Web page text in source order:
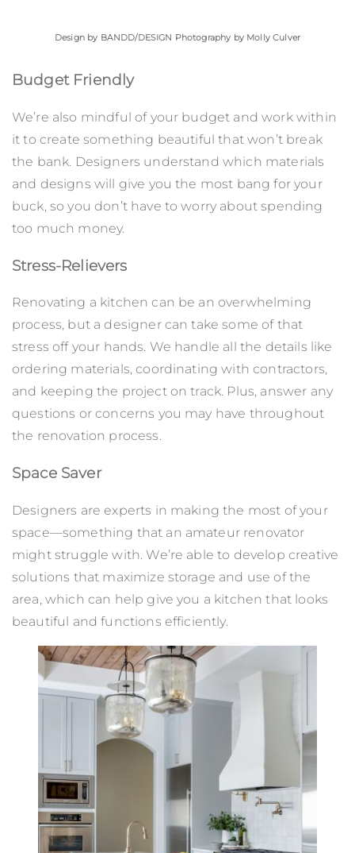
Design by BANDD/DESIGN Photography by Molly Culver
Budget Friendly
We’re also mindful of your budget and work within
it to create something beautiful that won’t break
the bank. Designers understand which materials
and designs will give you the most bang for your
buck, so you don’t have to worry about spending
too much money.
Stress-Relievers
Renovating a kitchen can be an overwhelming
process, but a designer can take some of that
stress off your hands. We handle all the details like
ordering materials, coordinating with contractors,
and keeping the project on track. Plus, answer any
questions or concerns you may have throughout
the renovation process.
Space Saver
Designers are experts in making the most of your
space—something that an amateur renovator
might struggle with. We’re able to develop creative
solutions that maximize storage and use of the
area, which can help give you a kitchen that looks
beautiful and functions efficiently.